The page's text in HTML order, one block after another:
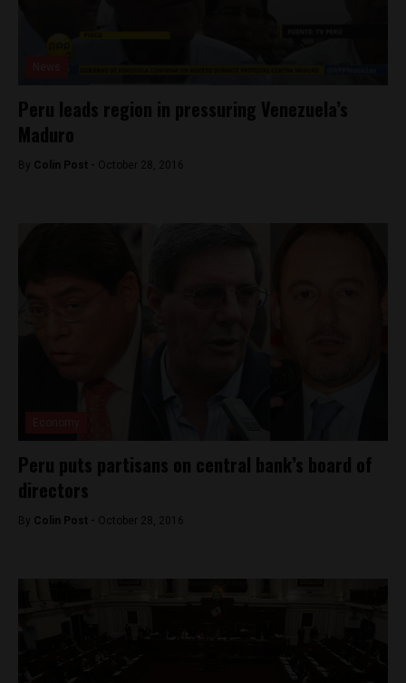
Peru leads region in pressuring Venezuela’s
Maduro
By Colin Post - October 28, 2016
Peru puts partisans on central bank’s board of
directors
By Colin Post - October 28, 2016